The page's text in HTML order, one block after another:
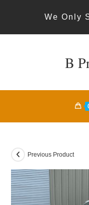
We Only
B
Previous Product